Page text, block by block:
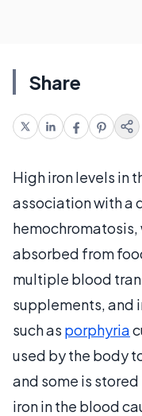
Share
High iron levels in
association with a
hemochromatosis,
absorbed from
multiple blood
supplements, and
such as porphyria
used by the body
and some is
iron in the blood